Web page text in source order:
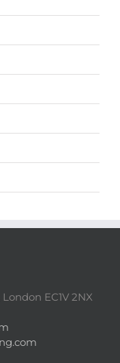
EC1V 2NX